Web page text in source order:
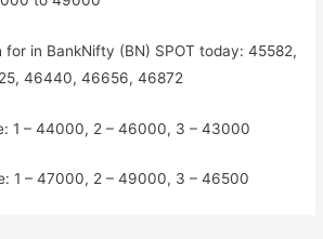
in BankNifty (BN) SPOT today: 45582,
46440, 46656, 46872
1 – 44000, 2 – 46000, 3 – 43000
1 – 47000, 2 – 49000, 3 – 46500